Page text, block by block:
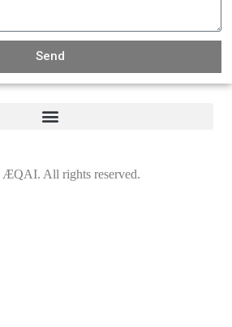
Send
ÆQAI. All rights reserved.